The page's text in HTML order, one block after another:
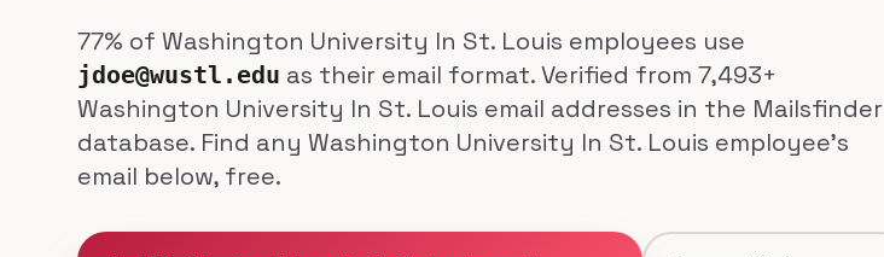
77% of Washington University In St. Louis employees use
jdoe@wustl.edu as their email format. Verified from 7,493+
Washington University In St. Louis email addresses in the Mailsfinder
database. Find any Washington University In St. Louis employee's
email below, free.